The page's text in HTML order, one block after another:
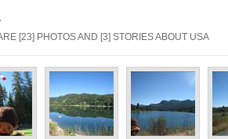
[23] PHOTOS AND [3] STORIES ABOUT USA